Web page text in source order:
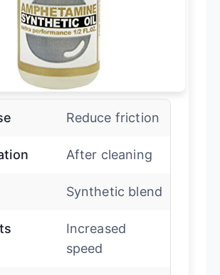
Reduce friction
After cleaning
Synthetic blend
Increased
speed